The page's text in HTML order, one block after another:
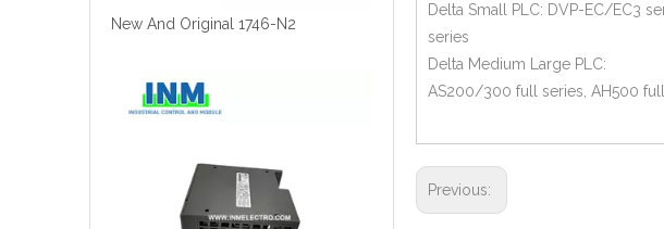
New And Original 1746-N2
Delta Small PLC: DVP-EC/EC3
series
Delta Medium Large PLC:
AS200/300 full series, AH500
Previous: